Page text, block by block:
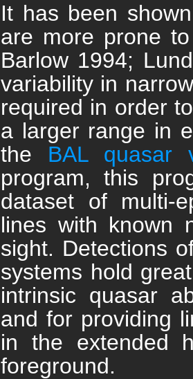
It has been
are more prone
Barlow 1994;
variability in
required in order
a larger range in
the BAL quasar
program, this
dataset of multi-
lines with known
sight. Detections
systems hold
intrinsic quasar
and for providing
in the extended
foreground.